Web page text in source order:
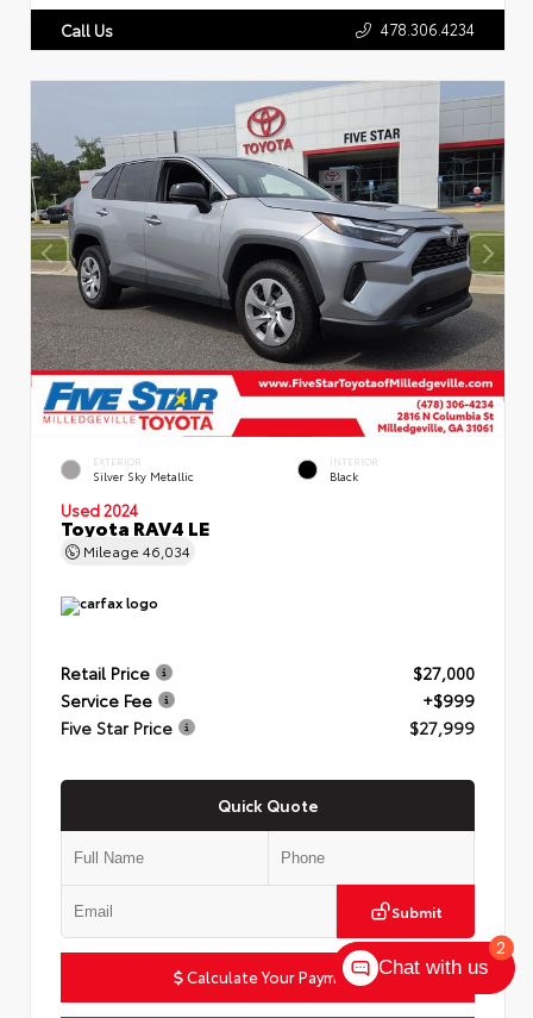
Call Us 478.306.4234
EXTERIOR
Silver Sky Metallic
INTERIOR
Black
Used 2024
Toyota RAV4 LE
Mileage 46,034
Retail Price
$27,000
Service Fee
+$999
Five Star Price
$27,999
Quick Quote
Submit
Calculate Your Payment
2
Chat with us